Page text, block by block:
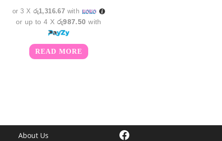
or 3 X රු1,316.67 with
or up to 4 X රු987.50 with
READ MORE
About Us Facebook